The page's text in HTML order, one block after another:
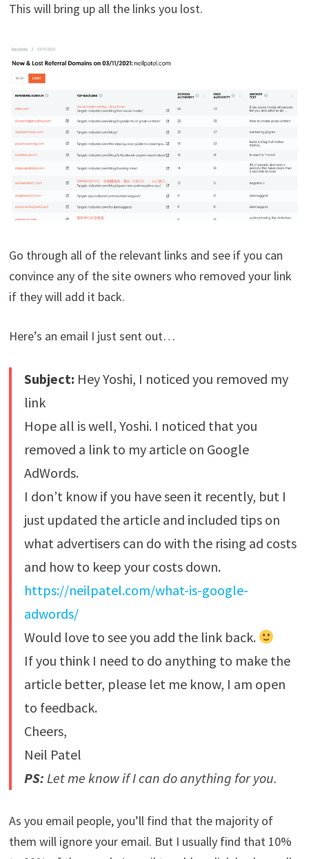
This will bring up all the links you lost.
Go through all of the relevant links and see if you can
convince any of the site owners who removed your link
if they will add it back.
Here’s an email I just sent out…
Subject: Hey Yoshi, I noticed you removed my
link
Hope all is well, Yoshi. I noticed that you
removed a link to my article on Google
AdWords.
I don’t know if you have seen it recently, but I
just updated the article and included tips on
what advertisers can do with the rising ad costs
and how to keep your costs down.
https://neilpatel.com/what-is-google-
adwords/
Would love to see you add the link back.
If you think I need to do anything to make the
article better, please let me know, I am open
to feedback.
Cheers,
Neil Patel
PS: Let me know if I can do anything for you.
As you email people, you’ll find that the majority of
them will ignore your email. But I usually find that 10%